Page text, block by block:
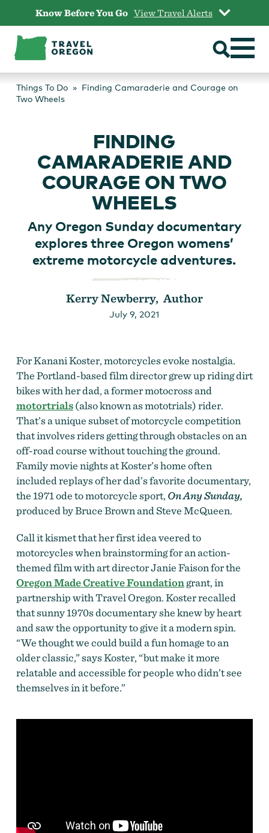
content
Know Before You Go View Travel Alerts
Things To Do
Finding Camaraderie and Courage on
Two Wheels
FINDING
CAMARADERIE AND
COURAGE ON TWO
WHEELS
Any Oregon Sunday documentary
explores three Oregon womens’
extreme motorcycle adventures.
Kerry Newberry, Author
July 9, 2021
For Kanani Koster, motorcycles evoke nostalgia.
The Portland-based film director grew up riding dirt
bikes with her dad, a former motocross and
motortrials(also known as mototrials) rider.
That’s a unique subset of motorcycle competition
that involves riders getting through obstacles on an
off-road course without touching the ground.
Family movie nights at Koster’s home often
included replays of her dad’s favorite documentary,
the 1971 ode to motorcycle sport, On Any Sunday,
produced by Bruce Brown and Steve McQueen.
Call it kismet that her first idea veered to
motorcycles when brainstorming for an action-
themed film with art director Janie Faison for the
Oregon Made Creative Foundationgrant, in
partnership with Travel Oregon. Koster recalled
that sunny 1970s documentary she knew by heart
and saw the opportunity to give it a modern spin.
“We thought we could build a fun homage to an
older classic,” says Koster, “but make it more
relatable and accessible for people who didn’t see
themselves in it before.”